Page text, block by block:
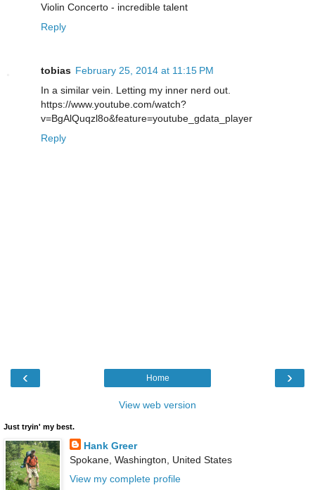
Violin Concerto - incredible talent
Reply
tobias February 25, 2014 at 11:15 PM
In a similar vein. Letting my inner nerd out.
https://www.youtube.com/watch?
v=BgAlQuqzl8o&feature=youtube_gdata_player
Reply
‹ ›
Home
View web version
Just tryin' my best.
Hank Greer
Spokane, Washington, United States
View my complete profile